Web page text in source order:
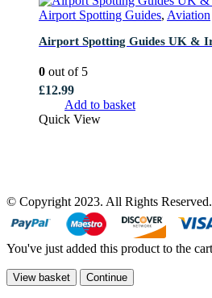
Airport Spotting Guides, Aviation
Airport Spotting Guides UK &
0 out of 5
£12.99
Add to basket
Quick View
© Copyright 2023. All Rights Reserved.
You've just added this product to the
View basket Continue